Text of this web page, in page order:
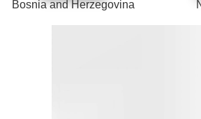
Bosnia and Herzegovina